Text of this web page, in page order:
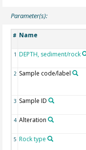
Parameter(s):
# Name
1 DEPTH, sediment/rock
2 Sample code/label
3 Sample ID
4 Alteration
5 Rock type